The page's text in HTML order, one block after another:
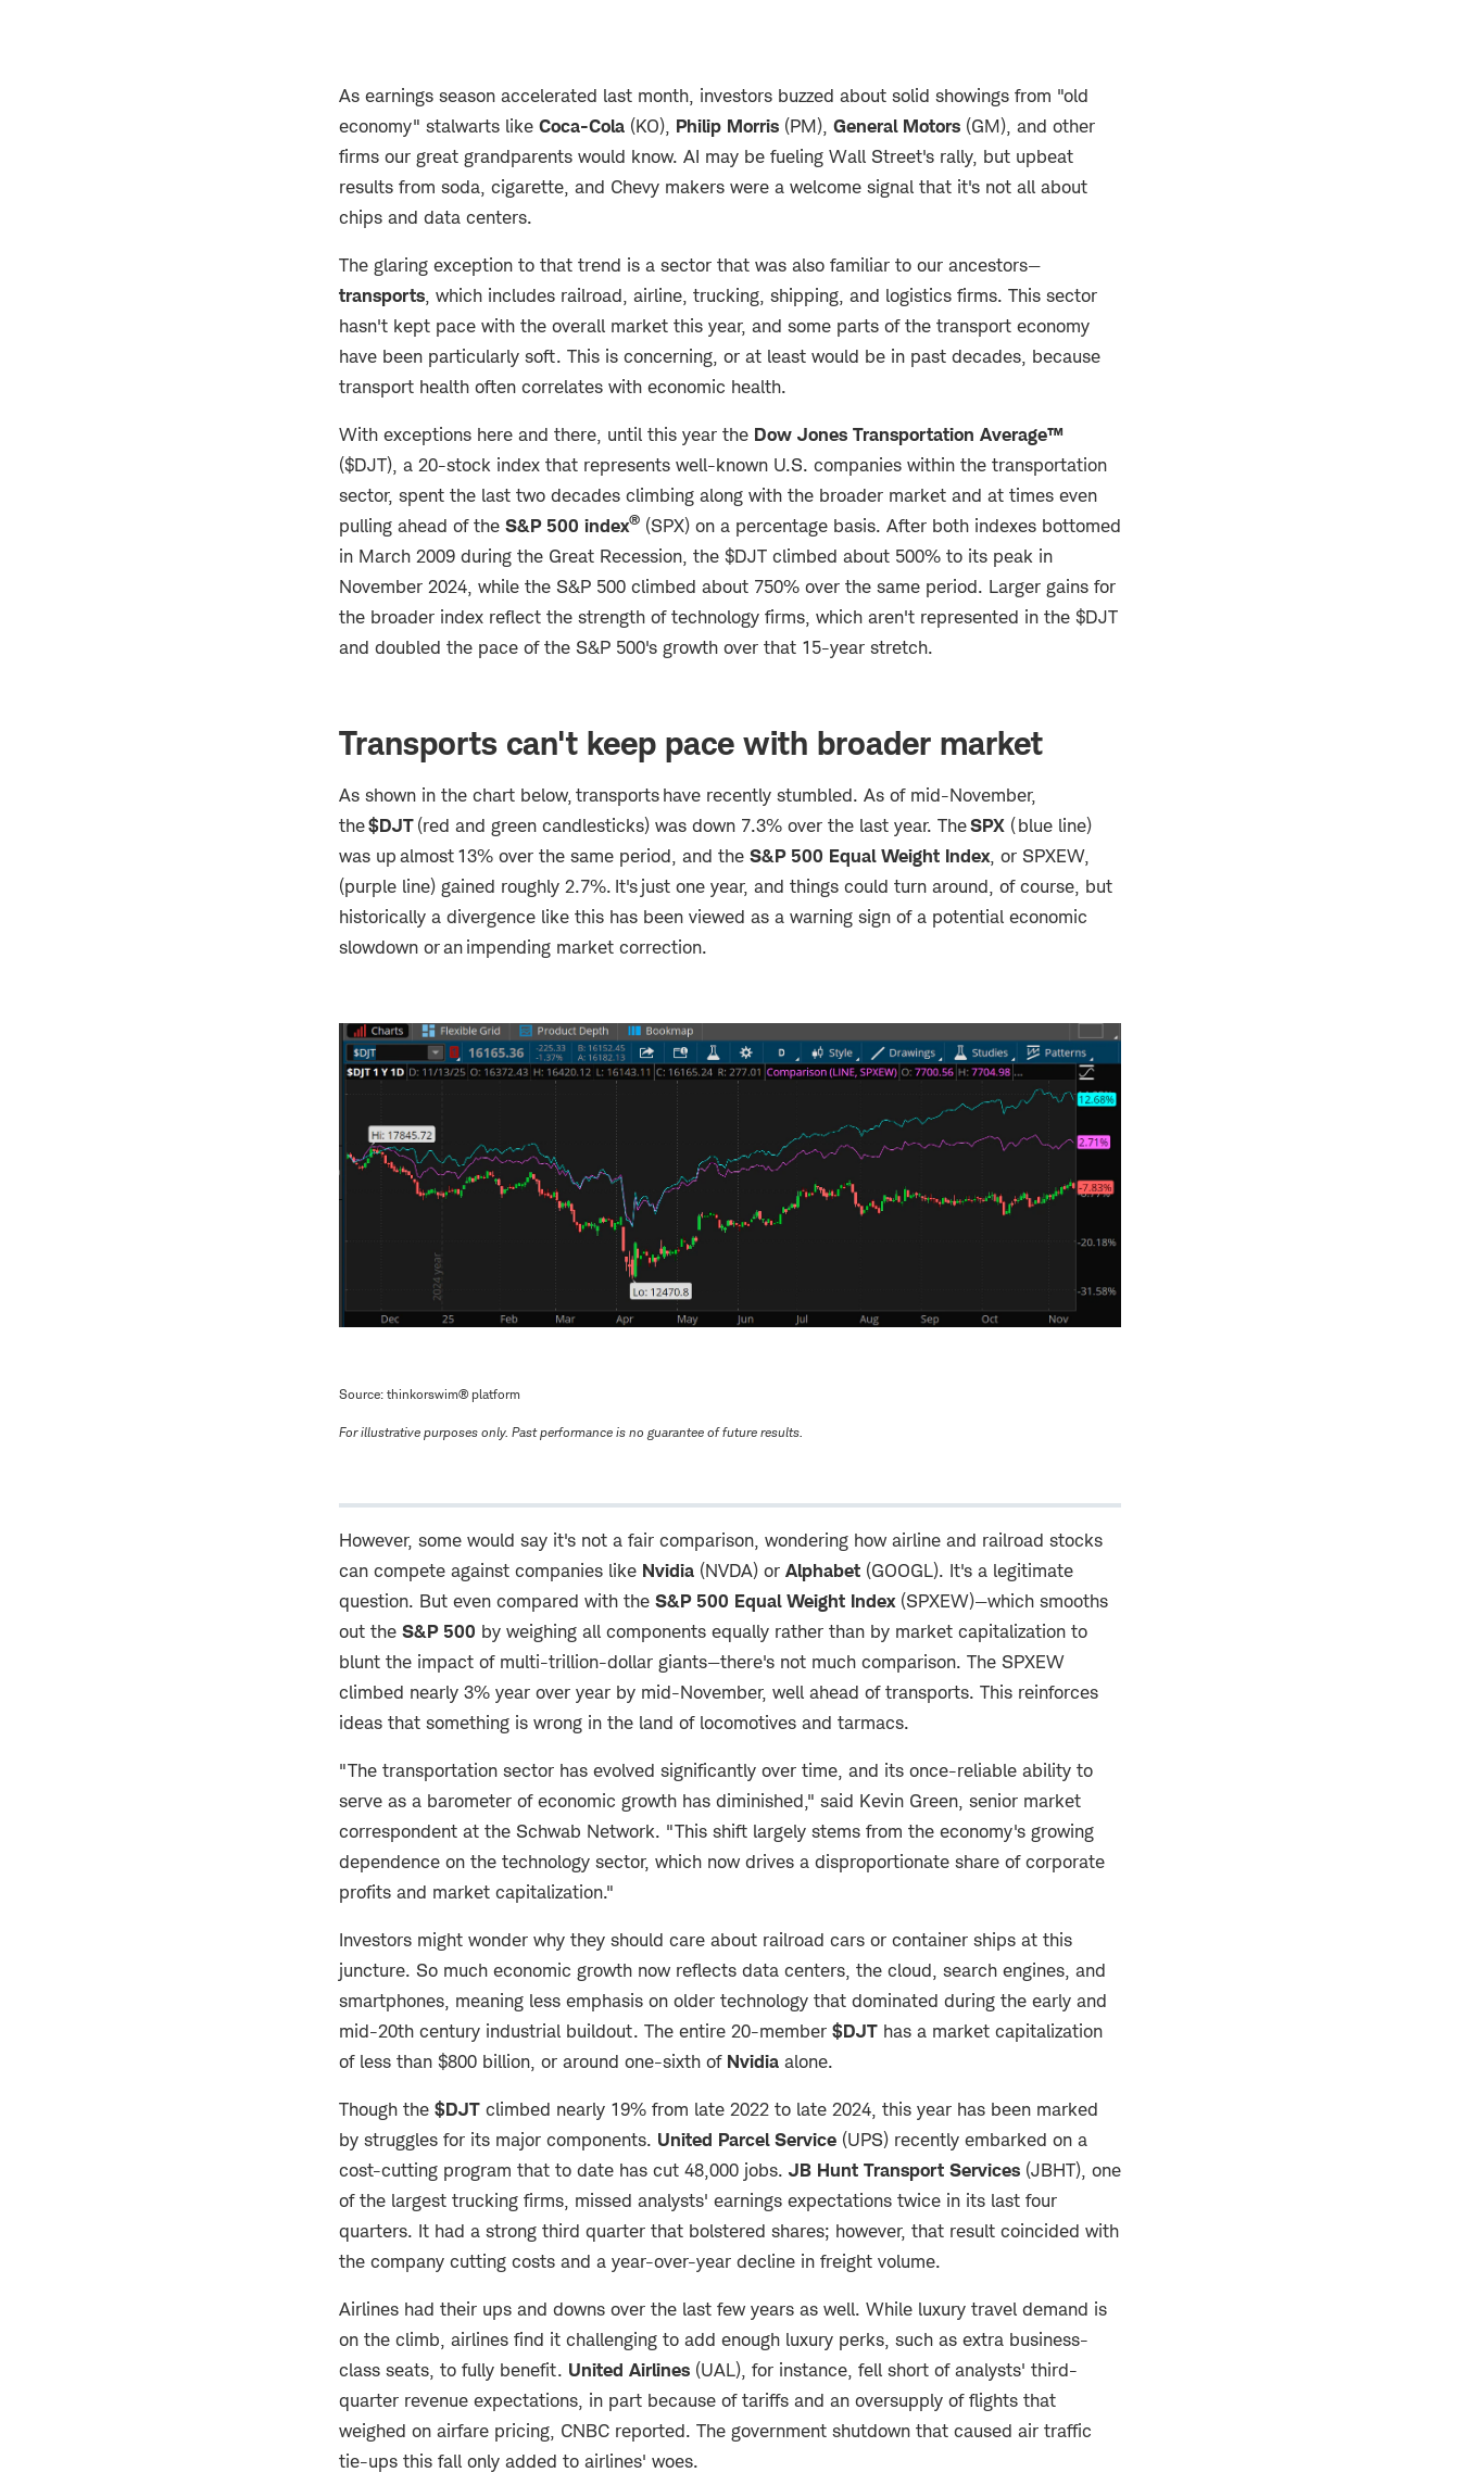
As earnings season accelerated last month, investors buzzed about solid showings from "old
economy" stalwarts like Coca-Cola (KO), Philip Morris (PM), General Motors (GM), and other
firms our great grandparents would know. AI may be fueling Wall Street's rally, but upbeat
results from soda, cigarette, and Chevy makers were a welcome signal that it's not all about
chips and data centers.
The glaring exception to that trend is a sector that was also familiar to our ancestors—
transports , which includes railroad, airline, trucking, shipping, and logistics firms. This sector
hasn't kept pace with the overall market this year, and some parts of the transport economy
have been particularly soft. This is concerning, or at least would be in past decades, because
transport health often correlates with economic health.
With exceptions here and there, until this year the Dow Jones Transportation Average™
($DJT), a 20-stock index that represents well-known U.S. companies within the transportation
sector, spent the last two decades climbing along with the broader market and at times even
pulling ahead of the S&P 500 index® (SPX) on a percentage basis. After both indexes bottomed
in March 2009 during the Great Recession, the $DJT climbed about 500% to its peak in
November 2024, while the S&P 500 climbed about 750% over the same period. Larger gains for
the broader index reflect the strength of technology firms, which aren't represented in the $DJT
and doubled the pace of the S&P 500's growth over that 15-year stretch.
Transports can't keep pace with broader market
As shown in the chart below, transports have recently stumbled. As of mid-November,
the$DJT (red and green candlesticks) was down 7.3% over the last year. TheSPX (blue line)
was up almost 13% over the same period, and the S&P 500 Equal Weight Index, or SPXEW,
(purple line) gained roughly 2.7%. It's just one year, and things could turn around, of course, but
historically a divergence like this has been viewed as a warning sign of a potential economic
slowdown or an impending market correction.
Source: thinkorswim® platform
For illustrative purposes only. Past performance is no guarantee of future results.
However, some would say it's not a fair comparison, wondering how airline and railroad stocks
can compete against companies like Nvidia (NVDA) or Alphabet (GOOGL). It's a legitimate
question. But even compared with the S&P 500 Equal Weight Index(SPXEW)—which smooths
out the S&P 500 by weighing all components equally rather than by market capitalization to
blunt the impact of multi-trillion-dollar giants—there's not much comparison. The SPXEW
climbed nearly 3% year over year by mid-November, well ahead of transports. This reinforces
ideas that something is wrong in the land of locomotives and tarmacs.
"The transportation sector has evolved significantly over time, and its once-reliable ability to
serve as a barometer of economic growth has diminished," said Kevin Green, senior market
correspondent at the Schwab Network. "This shift largely stems from the economy's growing
dependence on the technology sector, which now drives a disproportionate share of corporate
profits and market capitalization."
Investors might wonder why they should care about railroad cars or container ships at this
juncture. So much economic growth now reflects data centers, the cloud, search engines, and
smartphones, meaning less emphasis on older technology that dominated during the early and
mid-20th century industrial buildout. The entire 20-member $DJT has a market capitalization
of less than $800 billion, or around one-sixth of Nvidia alone.
Though the $DJT climbed nearly 19% from late 2022 to late 2024, this year has been marked
by struggles for its major components. United Parcel Service (UPS) recently embarked on a
cost-cutting program that to date has cut 48,000 jobs. JB Hunt Transport Services (JBHT), one
of the largest trucking firms, missed analysts' earnings expectations twice in its last four
quarters. It had a strong third quarter that bolstered shares; however, that result coincided with
the company cutting costs and a year-over-year decline in freight volume.
Airlines had their ups and downs over the last few years as well. While luxury travel demand is
on the climb, airlines find it challenging to add enough luxury perks, such as extra business-
class seats, to fully benefit. United Airlines (UAL), for instance, fell short of analysts' third-
quarter revenue expectations, in part because of tariffs and an oversupply of flights that
weighed on airfare pricing, CNBC reported. The government shutdown that caused air traffic
tie-ups this fall only added to airlines' woes.